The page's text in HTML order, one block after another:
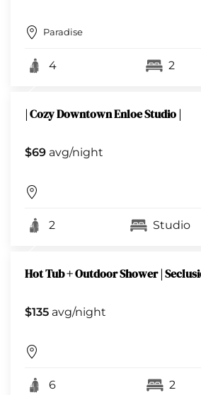
Paradise
4 2
| Cozy Downtown Enloe Studio |
$69 avg/night
2 Studio
Hot Tub + Outdoor Shower |
$135 avg/night
6 2